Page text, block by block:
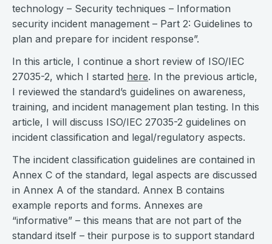
technology – Security techniques – Information
security incident management – Part 2: Guidelines to
plan and prepare for incident response”.
In this article, I continue a short review of ISO/IEC
27035-2, which I started here. In the previous article,
I reviewed the standard’s guidelines on awareness,
training, and incident management plan testing. In this
article, I will discuss ISO/IEC 27035-2 guidelines on
incident classification and legal/regulatory aspects.
The incident classification guidelines are contained in
Annex C of the standard, legal aspects are discussed
in Annex A of the standard. Annex B contains
example reports and forms. Annexes are
“informative” – this means that are not part of the
standard itself – their purpose is to support standard